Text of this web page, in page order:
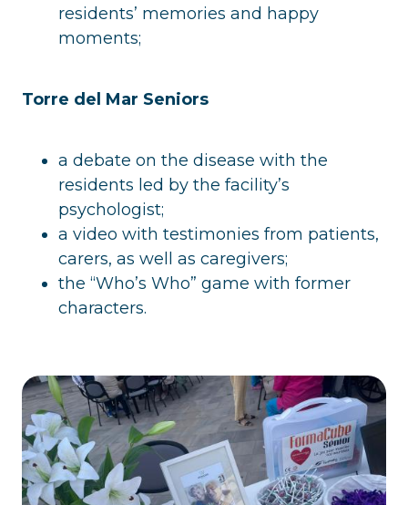
residents’ memories and happy
moments;
Torre del Mar Seniors
a debate on the disease with the
residents led by the facility’s
psychologist;
a video with testimonies from patients,
carers, as well as caregivers;
the “Who’s Who” game with former
characters.